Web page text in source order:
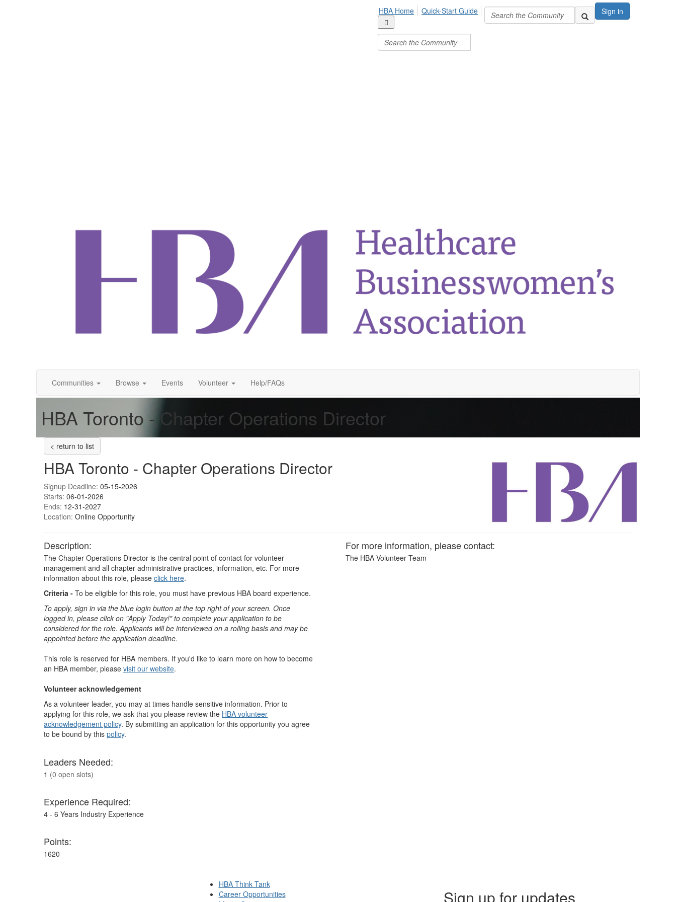
Sign in
HBA Home Quick-Start Guide
Communities Browse Events Volunteer Help/FAQs
HBA Toronto - Chapter Operations Director
< return to list
HBA Toronto - Chapter Operations Director
Signup Deadline: 05-15-2026
Starts: 06-01-2026
Ends: 12-31-2027
Location: Online Opportunity
Description:
The Chapter Operations Director is the central point of contact for volunteer
management and all chapter administrative practices, information, etc. For more
information about this role, please click here.
Criteria - To be eligible for this role, you must have previous HBA board experience.
To apply, sign in via the blue login button at the top right of your screen. Once
logged in, please click on "Apply Today!" to complete your application to be
considered for the role. Applicants will be interviewed on a rolling basis and may be
appointed before the application deadline.
This role is reserved for HBA members. If you'd like to learn more on how to become
an HBA member, please visit our website. ​​​​​​​​
Volunteer acknowledgement
As a volunteer leader, you may at times handle sensitive information. Prior to
applying for this role, we ask that you please review the HBA volunteer
acknowledgement policy. By submitting an application for this opportunity you agree
to be bound by this policy.
Leaders Needed:
1 (0 open slots)
Experience Required:
4 - 6 Years Industry Experience
Points:
1620
For more information, please contact:
The HBA Volunteer Team
HBA Think Tank
Career Opportunities
Sign up for updates